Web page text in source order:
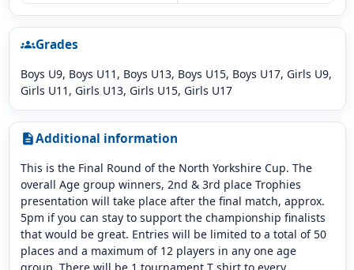
groupsGrades
Boys U9, Boys U11, Boys U13, Boys U15, Boys U17, Girls U9,
Girls U11, Girls U13, Girls U15, Girls U17
descriptionAdditional information
This is the Final Round of the North Yorkshire Cup. The
overall Age group winners, 2nd & 3rd place Trophies
presentation will take place after the final match, approx.
5pm if you can stay to support the championship finalists
that would be great. Entries will be limited to a total of 50
places and a maximum of 12 players in any one age